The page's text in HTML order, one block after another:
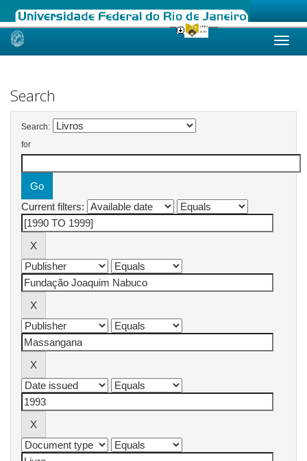
Skip
Search
Search:
for
Current filters: